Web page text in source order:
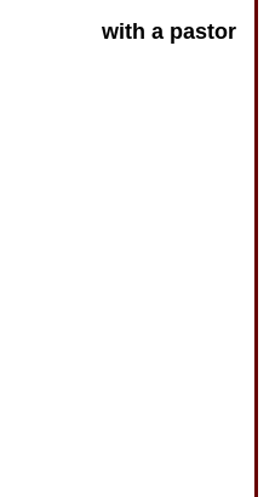
with a pastor